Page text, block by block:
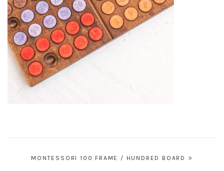
MONTESSORI 100 FRAME / HUNDRED BOARD